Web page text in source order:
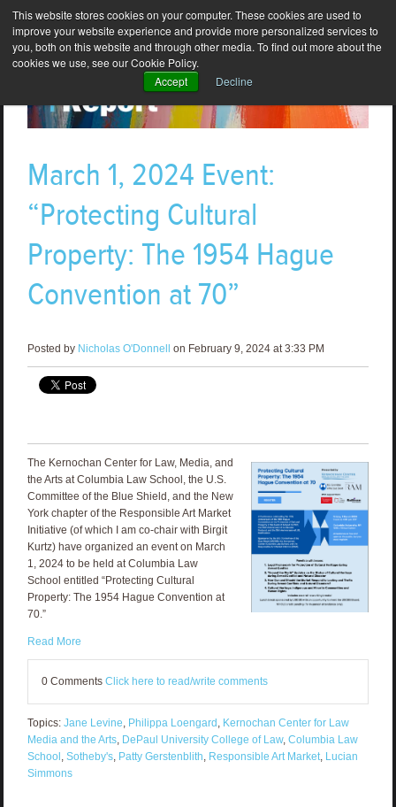
This website stores cookies on your computer. These cookies are used to
improve your website experience and provide more personalized services to
you, both on this website and through other media. To find out more about the
cookies we use, see our Cookie Policy.
Accept
Decline
March 1, 2024 Event:
“Protecting Cultural
Property: The 1954 Hague
Convention at 70”
Posted by Nicholas O'Donnell on February 9, 2024 at 3:33 PM
The Kernochan Center for Law, Media, and
the Arts at Columbia Law School, the U.S.
Committee of the Blue Shield, and the New
York chapter of the Responsible Art Market
Initiative (of which I am co-chair with Birgit
Kurtz) have organized an event on March
1, 2024 to be held at Columbia Law
School entitled “Protecting Cultural
Property: The 1954 Hague Convention at
70.”
Read More
0 Comments Click here to read/write comments
Topics: Jane Levine, Philippa Loengard, Kernochan Center for Law
Media and the Arts, DePaul University College of Law, Columbia Law
School, Sotheby's, Patty Gerstenblith, Responsible Art Market, Lucian
Simmons